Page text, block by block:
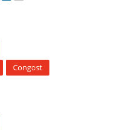
Congost